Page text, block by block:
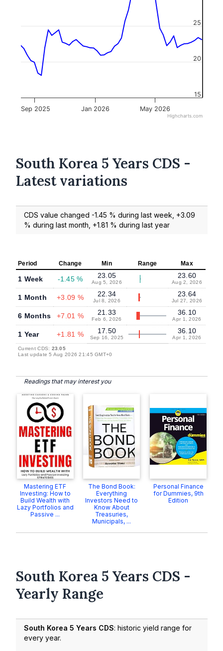
Sep 2025 Jan 2026 May 2026
15
20
25
Highcharts.com
South Korea 5 Years CDS -
Latest variations
CDS value changed -1.45 % during last week, +3.09
% during last month, +1.81 % during last year
Period Change Min Range Max
1 Week -1.45 % 23.05
Aug 5, 2026
23.60
Aug 2, 2026
1 Month +3.09 % 22.34
Jul 8, 2026
23.64
Jul 27, 2026
6 Months +7.01 % 21.33
Feb 6, 2026
36.10
Apr 1, 2026
1 Year +1.81 % 17.50
Sep 16, 2025
36.10
Apr 1, 2026
Current CDS: 23.05
Last update 5 Aug 2026 21:45 GMT+0
Readings that may interest you
Mastering ETF
Investing: How to
Build Wealth with
Lazy Portfolios and
Passive ...
The Bond Book:
Everything
Investors Need to
Know About
Treasuries,
Municipals, ...
Personal Finance
for Dummies, 9th
Edition
South Korea 5 Years CDS -
Yearly Range
South Korea 5 Years CDS: historic yield range for
every year.